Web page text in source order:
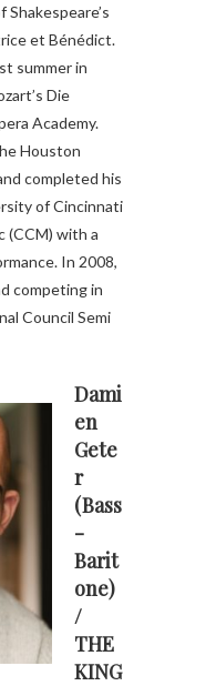
Shakespeare’s
et Bénédict.
summer in
Die
Academy.
Houston
completed his
of Cincinnati
(CCM) with a
In 2008,
competing in
Council Semi
Dami
en
Gete
r
(Bass
-
Barit
one)
/
THE
KING